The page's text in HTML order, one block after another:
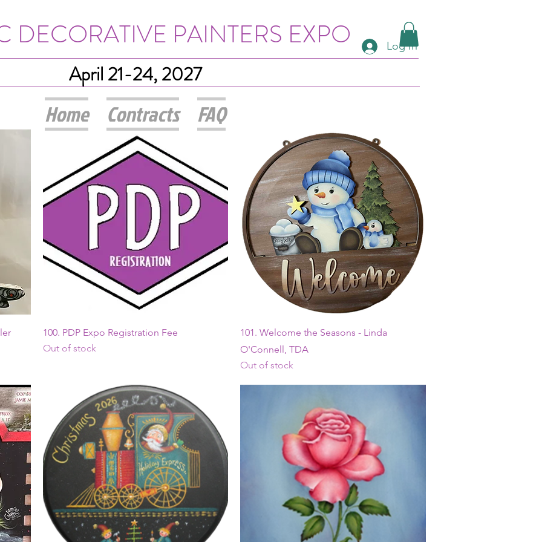
DECORATIVE PAINTERS EXPO Log In
April 21-24, 2027
Home Contracts FAQ
Quick View
100. PDP Expo Registration Fee
Out of stock
Quick View
101. Welcome the Seasons - Linda
O'Connell, TDA
Out of stock